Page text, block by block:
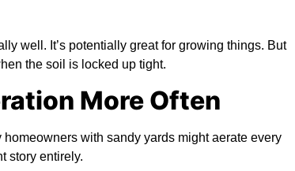
well. It’s potentially great for growing things. But
the soil is locked up tight.
More Often
with sandy yards might aerate every
story entirely.